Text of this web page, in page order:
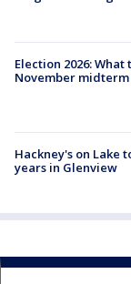
Election 2026:
November midterm
Hackney's on Lake
years in Glenview